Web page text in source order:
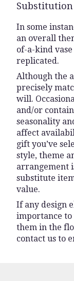
Substitution
In some
an overall
of-a-kind
replicated.
Although the
precisely
will.
and/or
seasonality
affect
gift you’ve
style, theme
arrangement
substitute
value.
If any design
importance to
them in the
contact us to